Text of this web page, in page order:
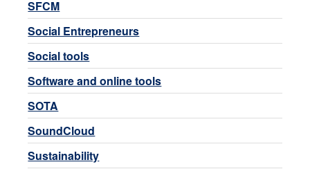
SFCM
Social Entrepreneurs
Social tools
Software and online tools
SOTA
SoundCloud
Sustainability